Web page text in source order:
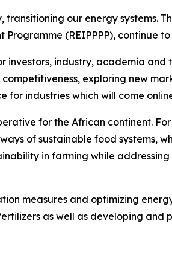
our energy systems.
(REIPPPP), continue
industry, academia and
exploring new
for industries which will come
for the African continent.
of sustainable food systems,
in farming while
measures and optimizing
as well as developing and